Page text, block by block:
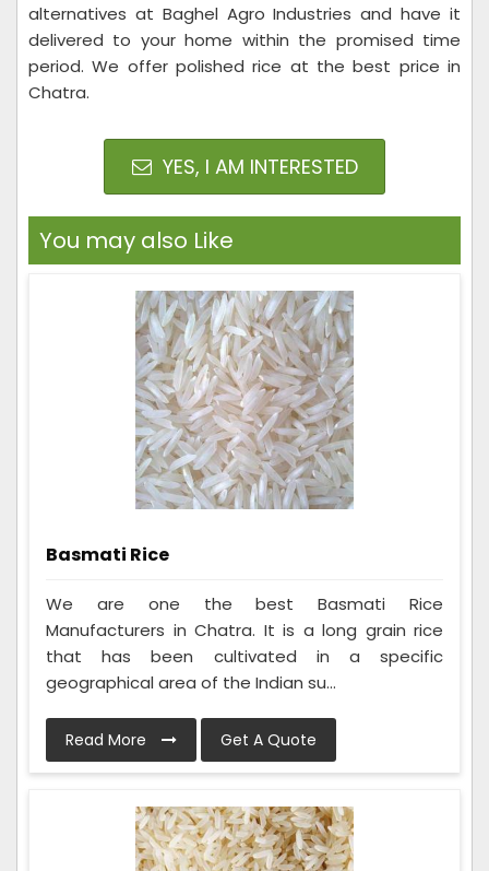
alternatives at Baghel Agro Industries and have it
delivered to your home within the promised time
period. We offer polished rice at the best price in
Chatra.
YES, I AM INTERESTED
You may also Like
Basmati Rice
We are one the best Basmati Rice
Manufacturers in Chatra. It is a long grain rice
that has been cultivated in a specific
geographical area of the Indian su...
Read More Get A Quote